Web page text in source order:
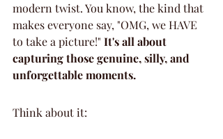
modern twist. You know, the kind that
makes everyone say, "OMG, we HAVE
to take a picture!" It's all about
capturing those genuine, silly, and
unforgettable moments.
Think about it: